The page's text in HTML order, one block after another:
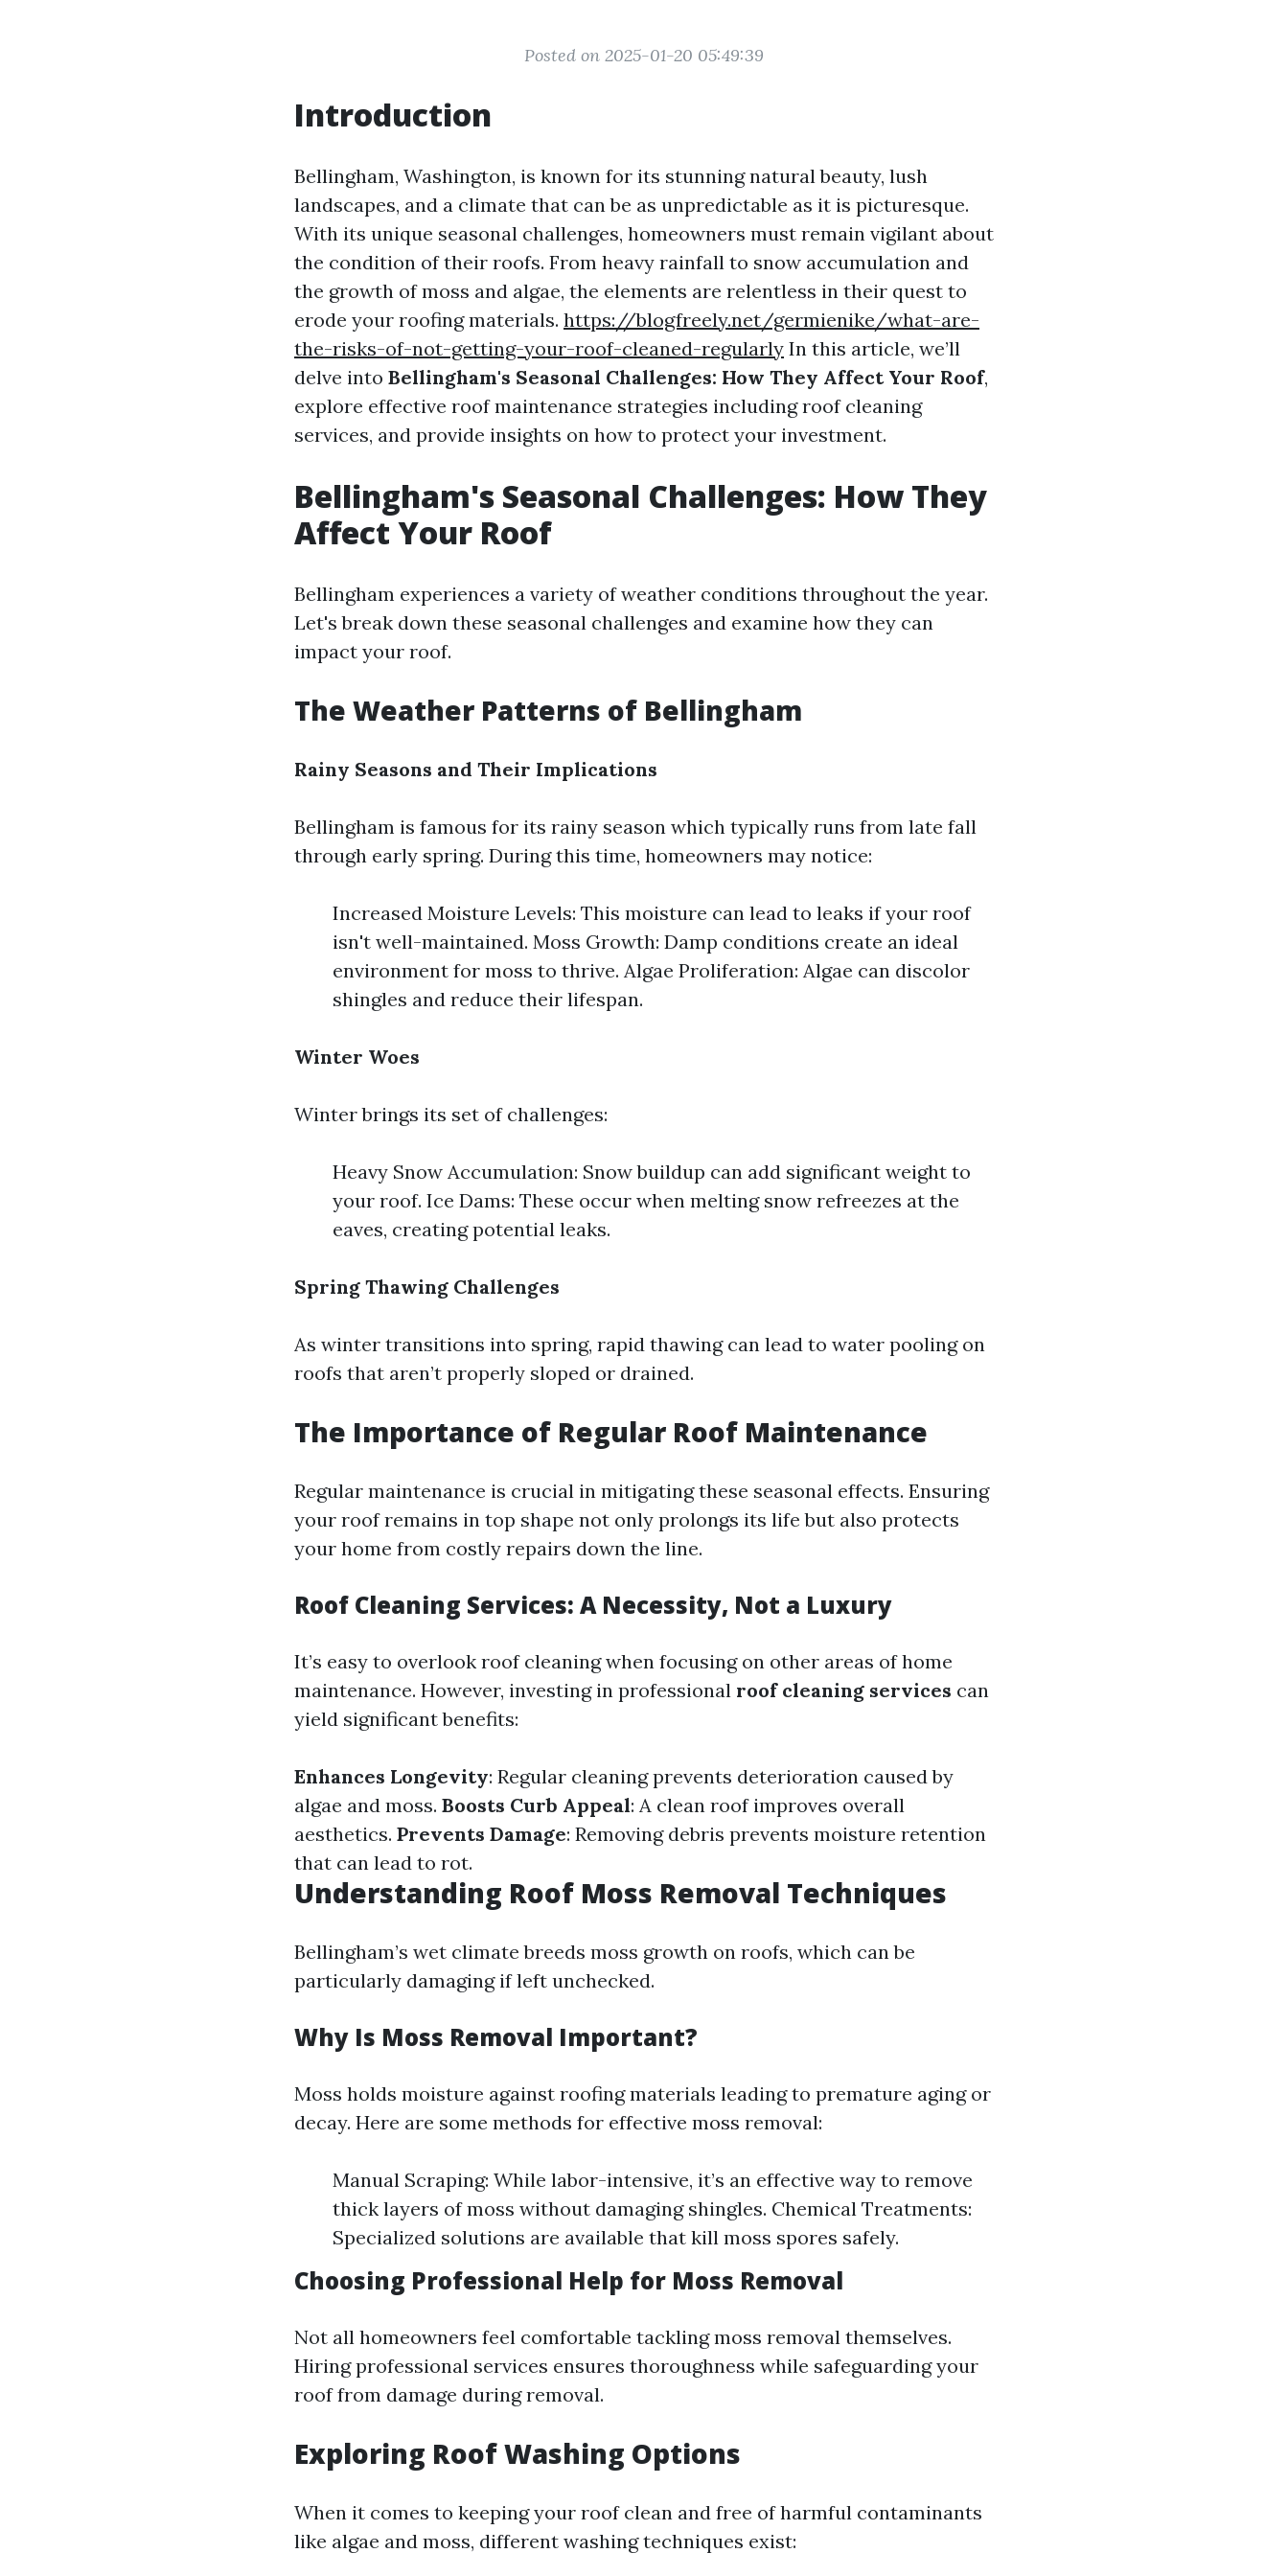
Posted on 2025-01-20 05:49:39
Introduction
Bellingham, Washington, is known for its stunning natural beauty, lush
landscapes, and a climate that can be as unpredictable as it is picturesque.
With its unique seasonal challenges, homeowners must remain vigilant about
the condition of their roofs. From heavy rainfall to snow accumulation and
the growth of moss and algae, the elements are relentless in their quest to
erode your roofing materials. https://blogfreely.net/germienike/what-are-
the-risks-of-not-getting-your-roof-cleaned-regularly In this article, we’ll
delve into Bellingham's Seasonal Challenges: How They Affect Your Roof,
explore effective roof maintenance strategies including roof cleaning
services, and provide insights on how to protect your investment.
Bellingham's Seasonal Challenges: How They
Affect Your Roof
Bellingham experiences a variety of weather conditions throughout the year.
Let's break down these seasonal challenges and examine how they can
impact your roof.
The Weather Patterns of Bellingham
Rainy Seasons and Their Implications
Bellingham is famous for its rainy season which typically runs from late fall
through early spring. During this time, homeowners may notice:
Increased Moisture Levels: This moisture can lead to leaks if your roof
isn't well-maintained. Moss Growth: Damp conditions create an ideal
environment for moss to thrive. Algae Proliferation: Algae can discolor
shingles and reduce their lifespan.
Winter Woes
Winter brings its set of challenges:
Heavy Snow Accumulation: Snow buildup can add significant weight to
your roof. Ice Dams: These occur when melting snow refreezes at the
eaves, creating potential leaks.
Spring Thawing Challenges
As winter transitions into spring, rapid thawing can lead to water pooling on
roofs that aren’t properly sloped or drained.
The Importance of Regular Roof Maintenance
Regular maintenance is crucial in mitigating these seasonal effects. Ensuring
your roof remains in top shape not only prolongs its life but also protects
your home from costly repairs down the line.
Roof Cleaning Services: A Necessity, Not a Luxury
It’s easy to overlook roof cleaning when focusing on other areas of home
maintenance. However, investing in professional roof cleaning services can
yield significant benefits:
Enhances Longevity: Regular cleaning prevents deterioration caused by
algae and moss. Boosts Curb Appeal: A clean roof improves overall
aesthetics. Prevents Damage: Removing debris prevents moisture retention
that can lead to rot.
Understanding Roof Moss Removal Techniques
Bellingham’s wet climate breeds moss growth on roofs, which can be
particularly damaging if left unchecked.
Why Is Moss Removal Important?
Moss holds moisture against roofing materials leading to premature aging or
decay. Here are some methods for effective moss removal:
Manual Scraping: While labor-intensive, it’s an effective way to remove
thick layers of moss without damaging shingles. Chemical Treatments:
Specialized solutions are available that kill moss spores safely.
Choosing Professional Help for Moss Removal
Not all homeowners feel comfortable tackling moss removal themselves.
Hiring professional services ensures thoroughness while safeguarding your
roof from damage during removal.
Exploring Roof Washing Options
When it comes to keeping your roof clean and free of harmful contaminants
like algae and moss, different washing techniques exist: